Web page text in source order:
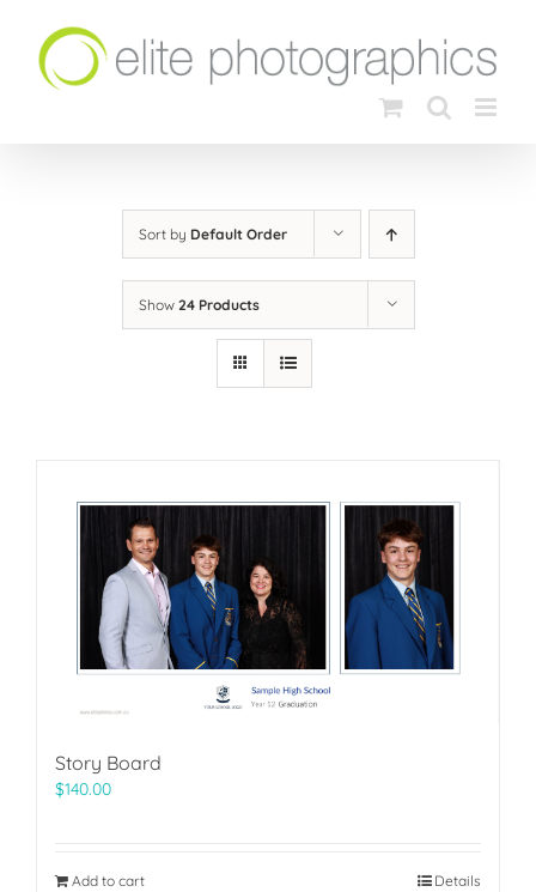
content
Sort by Default Order
Show 24 Products
Story Board
$140.00
Add to cart Details